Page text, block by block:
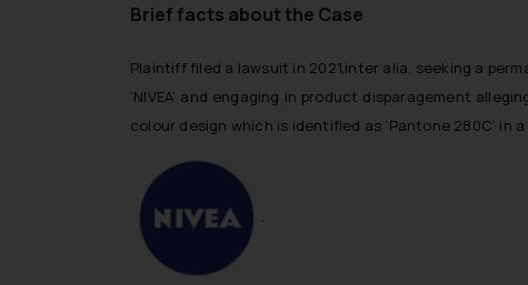
Brief facts about the Case
Plaintiff filed a lawsuit in 2021,inter alia, seeking a
‘NIVEA’ and engaging in product disparagement
colour design which is identified as ‘Pantone 280C’ in